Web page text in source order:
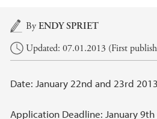
Main content
ByENDY SPRIET
Updated: 07.01.2013 (First
Date: January 22nd and 23rd 2013
Application Deadline: January 9th